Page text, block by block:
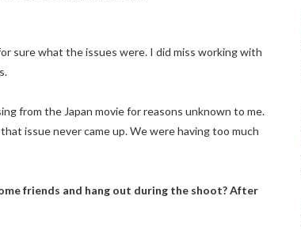
sure what the issues were. I did miss working with
from the Japan movie for reasons unknown to me.
issue never came up. We were having too much
friends and hang out during the shoot? After